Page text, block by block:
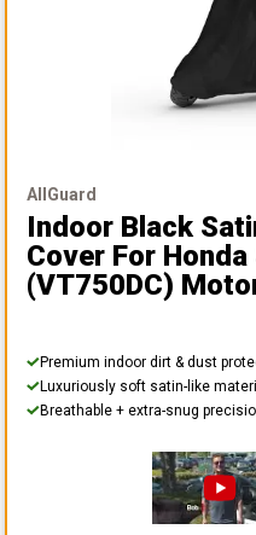
AllGuard
Indoor Black
Cover For
(VT750DC)
Premium indoor dirt & dust
Luxuriously soft satin-like
Breathable + extra-snug